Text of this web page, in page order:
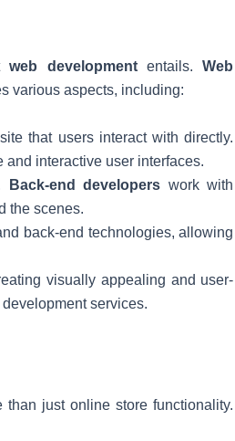
web developmententails.Web
various aspects, including:
that users interact with directly.
interactive user interfaces.
Back-end developers work with
the scenes.
back-end technologies, allowing
visually appealing and user-
services.
just online store functionality.